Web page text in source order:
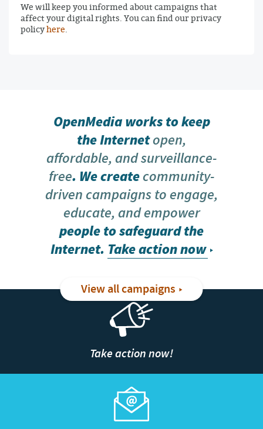
We will keep you informed about campaigns that
affect your digital rights. You can find our privacy
policyhere
OpenMedia works to keep
the Internetopen,
affordable, and surveillance-
free. We createcommunity-
driven campaigns to engage,
educate, and empower
people to safeguard the
Internet. Take action now
View all campaigns
Take action now!